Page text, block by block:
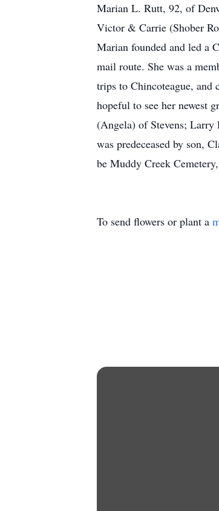
Marian L. Rutt, 92, of
Victor & Carrie (Shober
Marian founded and led a
mail route. She was a
trips to Chincoteague, and
hopeful to see her newest
(Angela) of Stevens;
was predeceased by son,
be Muddy Creek
To send flowers or plant a